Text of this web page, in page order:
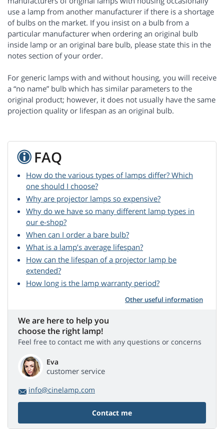
use a lamp from another manufacturer if there is a shortage
of bulbs on the market. If you insist on a bulb from a
particular manufacturer when ordering an original bulb
inside lamp or an original bare bulb, please state this in the
notes section of your order.
For generic lamps with and without housing, you will receive
a “no name” bulb which has similar parameters to the
original product; however, it does not usually have the same
projection quality or lifespan as an original bulb.
FAQ
How do the various types of lamps differ? Which
one should I choose?
Why are projector lamps so expensive?
Why do we have so many different lamp types in
our e-shop?
When can I order a bare bulb?
What is a lamp’s average lifespan?
How can the lifespan of a projector lamp be
extended?
How long is the lamp warranty period?
Other useful information
We are here to help you
choose the right lamp!
Feel free to contact me with any questions or concerns
Eva
customer service
info@cinelamp.com
Contact me